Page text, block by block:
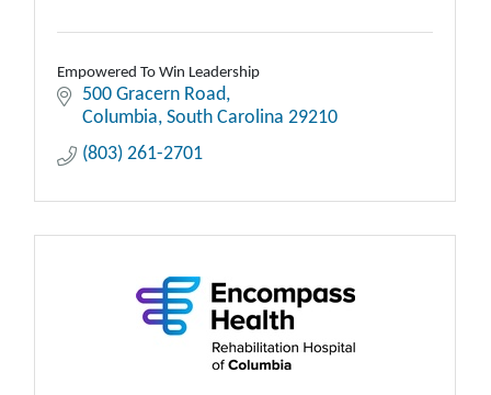
Empowered To Win Leadership
500 Gracern Road
Columbia South Carolina 29210
(803) 261-2701